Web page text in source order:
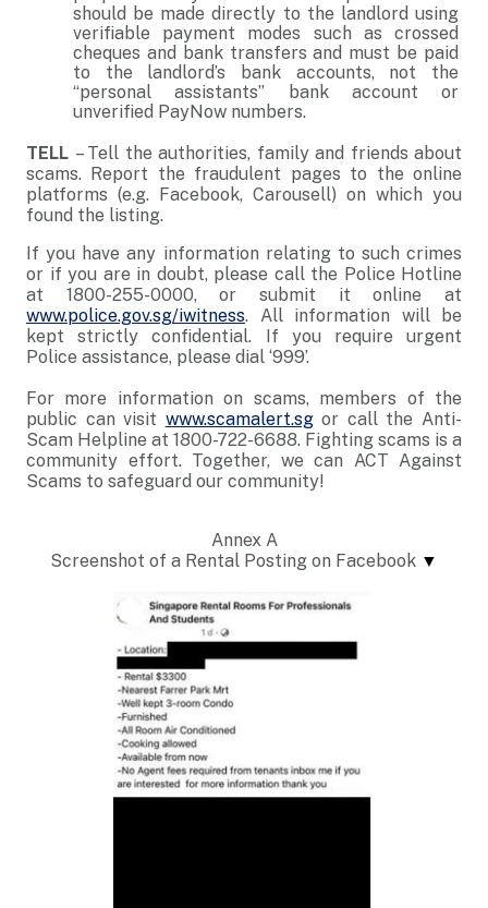
should be made directly to the landlord using
verifiable payment modes such as crossed
cheques and bank transfers and must be paid
to the landlord’s bank accounts, not the
“personal assistants” bank account or
unverified PayNow numbers.
TELL – Tell the authorities, family and friends about
scams. Report the fraudulent pages to the online
platforms (e.g. Facebook, Carousell) on which you
found the listing.
If you have any information relating to such crimes
or if you are in doubt, please call the Police Hotline
at 1800-255-0000, or submit it online at
www.police.gov.sg/iwitness. All information will be
kept strictly confidential. If you require urgent
Police assistance, please dial ‘999’.
For more information on scams, members of the
public can visit www.scamalert.sgor call the Anti-
Scam Helpline at 1800-722-6688. Fighting scams is a
community effort. Together, we can ACT Against
Scams to safeguard our community!
Annex A
Screenshot of a Rental Posting on Facebook ▼